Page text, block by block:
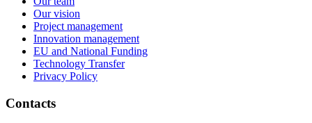
Our vision
Project management
Innovation management
EU and National Funding
Technology Transfer
Privacy Policy
Contacts